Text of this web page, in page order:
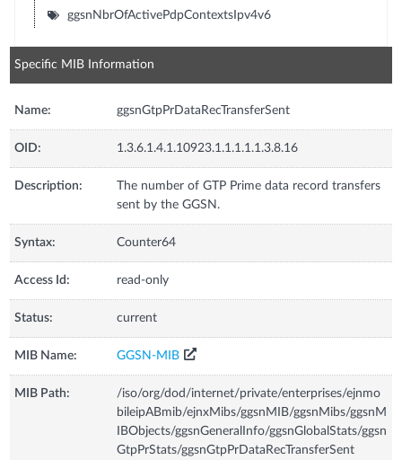
ggsnNbrOfActivePdpContextsIpv4v6
Specific MIB Information
Name: ggsnGtpPrDataRecTransferSent
OID: 1.3.6.1.4.1.10923.1.1.1.1.1.3.8.16
Description:
The number of GTP Prime data record transfers
sent by the GGSN.
Syntax: Counter64
Access Id: read-only
Status: current
MIB Name: GGSN-MIB
MIB Path:
/iso/org/dod/internet/private/enterprises/ejnmo
bileipABmib/ejnxMibs/ggsnMIB/ggsnMibs/ggsnM
IBObjects/ggsnGeneralInfo/ggsnGlobalStats/ggsn
GtpPrStats/ggsnGtpPrDataRecTransferSent